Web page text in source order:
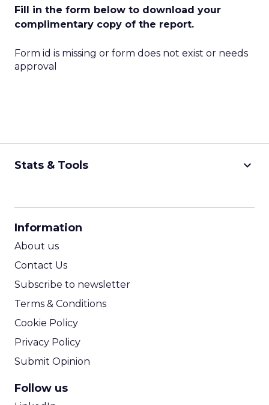
Fill in the form below to download your
complimentary copy of the report.
Form id is missing or form does not exist or needs
approval
Stats & Tools keyboard_arrow_down
Information
About us
Contact Us
Subscribe to newsletter
Terms & Conditions
Cookie Policy
Privacy Policy
Submit Opinion
Follow us